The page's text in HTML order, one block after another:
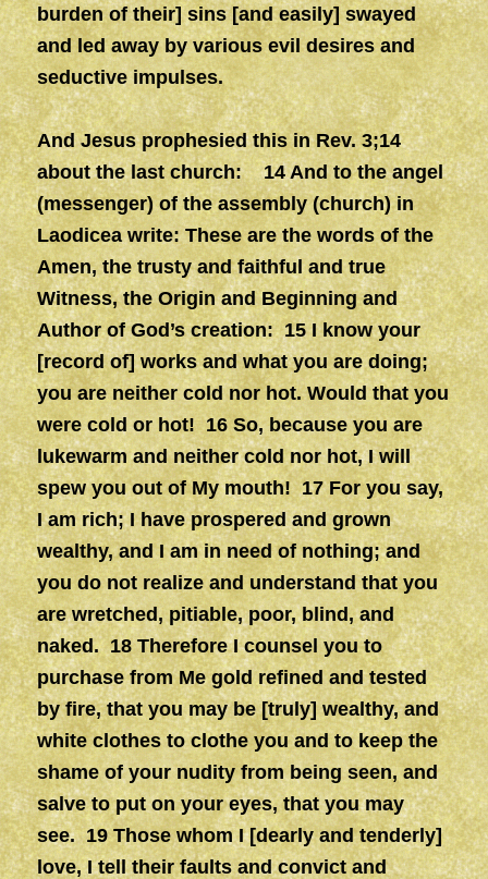
burden of their] sins [and easily] swayed
and led away by various evil desires and
seductive impulses.
And Jesus prophesied this in Rev. 3;14
about the last church: 14 And to the angel
(messenger) of the assembly (church) in
Laodicea write: These are the words of the
Amen, the trusty and faithful and true
Witness, the Origin and Beginning and
Author of God’s creation: 15 I know your
[record of] works and what you are doing;
you are neither cold nor hot. Would that you
were cold or hot! 16 So, because you are
lukewarm and neither cold nor hot, I will
spew you out of My mouth! 17 For you say,
I am rich; I have prospered and grown
wealthy, and I am in need of nothing; and
you do not realize and understand that you
are wretched, pitiable, poor, blind, and
naked. 18 Therefore I counsel you to
purchase from Me gold refined and tested
by fire, that you may be [truly] wealthy, and
white clothes to clothe you and to keep the
shame of your nudity from being seen, and
salve to put on your eyes, that you may
see. 19 Those whom I [dearly and tenderly]
love, I tell their faults and convict and